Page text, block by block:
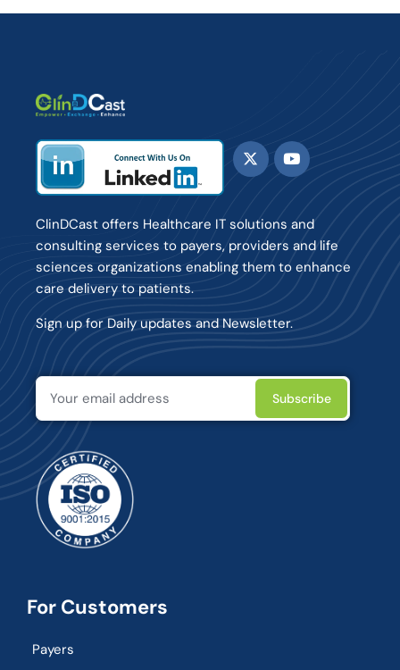
ClinDCast offers Healthcare IT solutions and
consulting services to payers, providers and life
sciences organizations enabling them to enhance
care delivery to patients.
Sign up for Daily updates and Newsletter.
For Customers
Payers